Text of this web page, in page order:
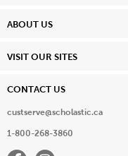
ABOUT US
VISIT OUR SITES
CONTACT US
custserve@scholastic.ca
1-800-268-3860
FacebookInstagram